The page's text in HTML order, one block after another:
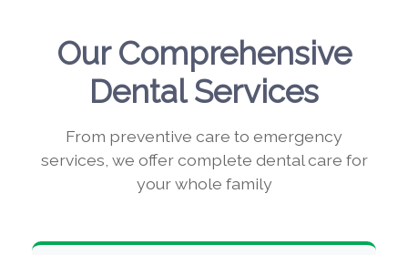
Our Comprehensive
Dental Services
From preventive care to emergency
services, we offer complete dental care for
your whole family